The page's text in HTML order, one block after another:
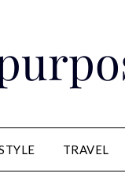
TRAVEL